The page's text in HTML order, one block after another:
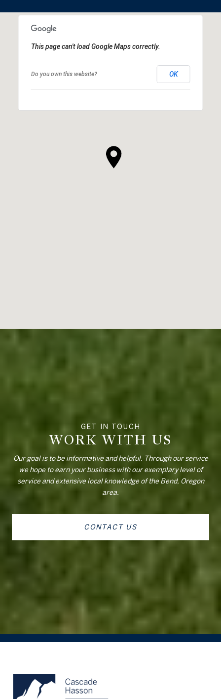
This page can't load Google Maps correctly.
Do you own this website? OK
WORK WITH US
Our goal is to be informative and helpful. Through our service
we hope to earn your business with our exemplary level of
service and extensive local knowledge of the Bend, Oregon
area.
CONTACT US